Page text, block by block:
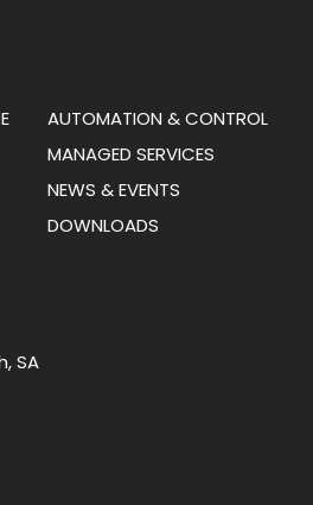
AUTOMATION & CONTROL
MANAGED SERVICES
NEWS & EVENTS
DOWNLOADS
SA